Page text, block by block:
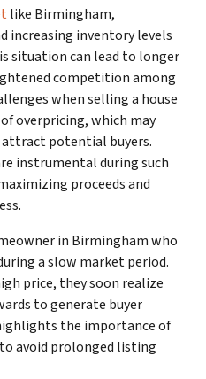
like Birmingham,
increasing inventory levels
situation can lead to longer
competition among
when selling a house
overpricing, which may
potential buyers.
instrumental during such
proceeds and
in Birmingham who
a slow market period.
price, they soon realize
to generate buyer
the importance of
avoid prolonged listing